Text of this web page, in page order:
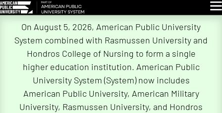
On August 5, 2026, American Public University
System combined with Rasmussen University and
Hondros College of Nursing to form a single
higher education institution. American Public
University System (System) now includes
American Public University, American Military
University, Rasmussen University, and Hondros